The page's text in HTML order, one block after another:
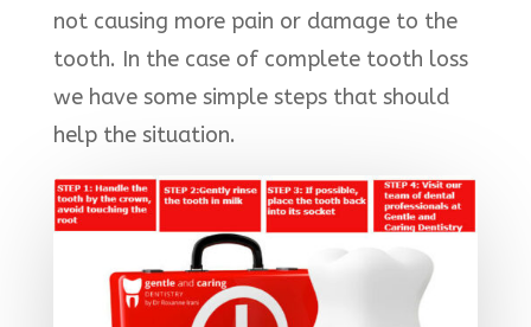
not causing more pain or damage to the
tooth. In the case of complete tooth loss
we have some simple steps that should
help the situation.